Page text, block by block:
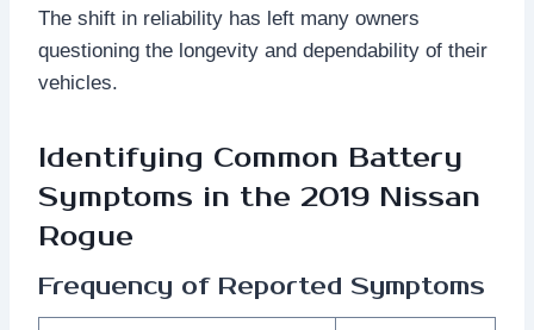
The shift in reliability has left many owners
questioning the longevity and dependability of their
vehicles.
Identifying Common Battery
Symptoms in the 2019 Nissan
Rogue
Frequency of Reported Symptoms